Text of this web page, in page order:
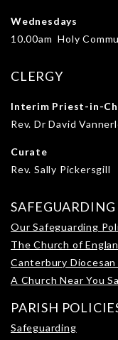
Wednesdays
10.00am Holy
CLERGY
Interim Priest-in-
Rev. Dr David
Curate
Rev. Sally Pickersgill
SAFEGUARDING
Our Safeguarding
The Church of
Canterbury
A Church Near You
PARISH
Safeguarding